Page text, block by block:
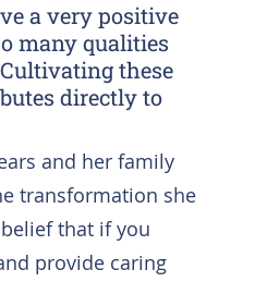
a very positive
many qualities
these
directly to
and her family
transformation she
that if you
provide caring